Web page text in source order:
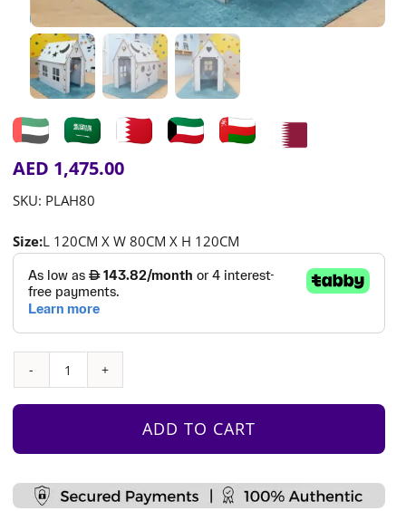
AED 1,475.00
SKU: PLAH80
Size:L 120CM X W 80CM X H 120CM
Build-
a-
ADD TO CART